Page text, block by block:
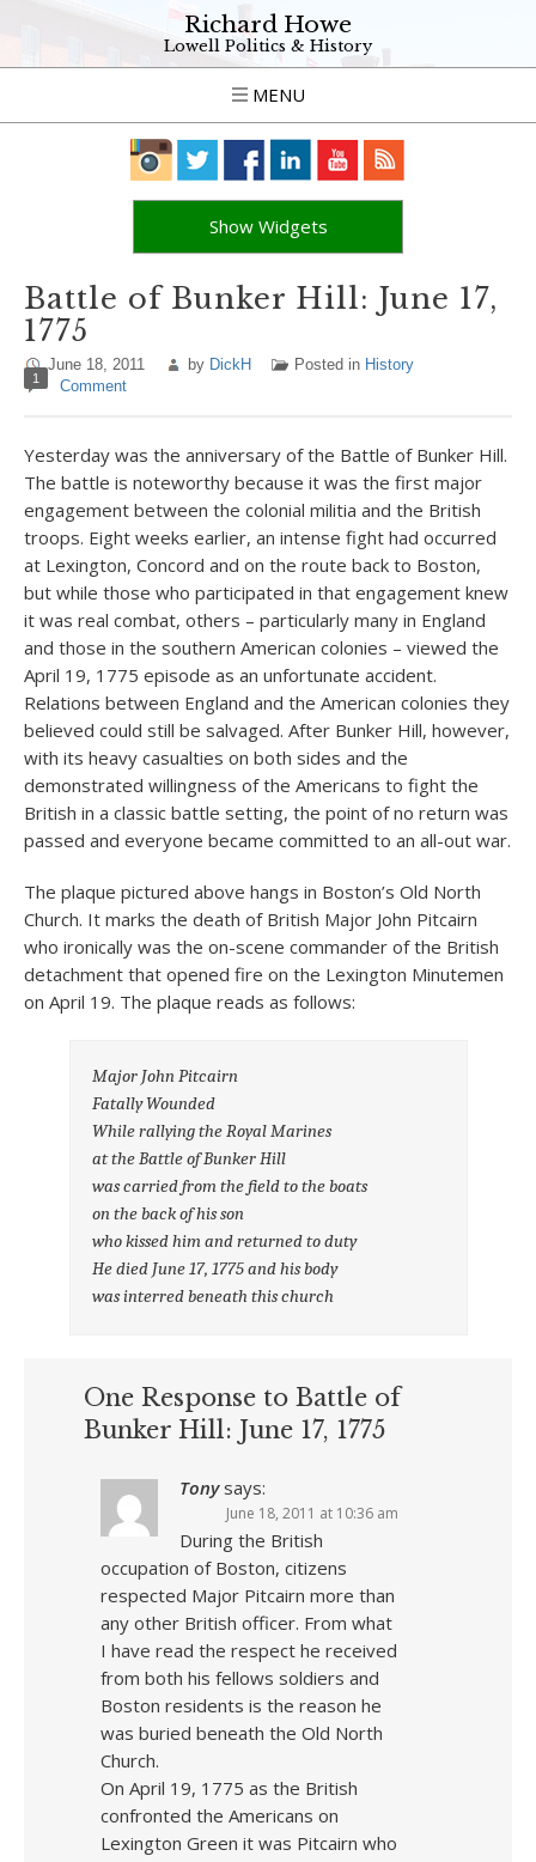
Richard Howe
Lowell Politics & History
MENU
Show Widgets
Battle of Bunker Hill: June 17,
1775
June 18, 2011 by DickH Posted in History
1 Comment
Yesterday was the anniversary of the Battle of Bunker Hill.
The battle is noteworthy because it was the first major
engagement between the colonial militia and the British
troops. Eight weeks earlier, an intense fight had occurred
at Lexington, Concord and on the route back to Boston,
but while those who participated in that engagement knew
it was real combat, others – particularly many in England
and those in the southern American colonies – viewed the
April 19, 1775 episode as an unfortunate accident.
Relations between England and the American colonies they
believed could still be salvaged. After Bunker Hill, however,
with its heavy casualties on both sides and the
demonstrated willingness of the Americans to fight the
British in a classic battle setting, the point of no return was
passed and everyone became committed to an all-out war.
The plaque pictured above hangs in Boston’s Old North
Church. It marks the death of British Major John Pitcairn
who ironically was the on-scene commander of the British
detachment that opened fire on the Lexington Minutemen
on April 19. The plaque reads as follows:
Major John Pitcairn
Fatally Wounded
While rallying the Royal Marines
at the Battle of Bunker Hill
was carried from the field to the boats
on the back of his son
who kissed him and returned to duty
He died June 17, 1775 and his body
was interred beneath this church
One Response to Battle of
Bunker Hill: June 17, 1775
Tony says:
June 18, 2011 at 10:36 am
During the British
occupation of Boston, citizens
respected Major Pitcairn more than
any other British officer. From what
I have read the respect he received
from both his fellows soldiers and
Boston residents is the reason he
was buried beneath the Old North
Church.
On April 19, 1775 as the British
confronted the Americans on
Lexington Green it was Pitcairn who